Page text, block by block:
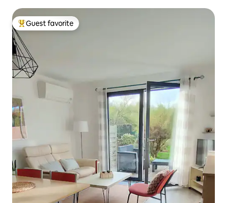
Top guest favorite
Guest favorite